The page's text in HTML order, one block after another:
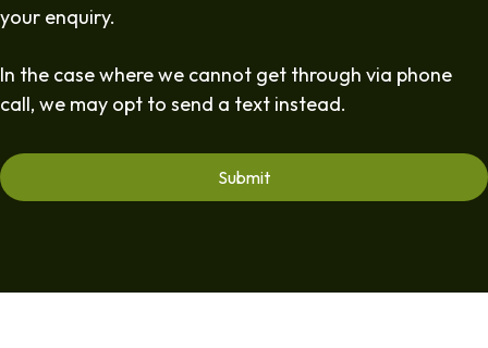
your enquiry.
In the case where we cannot get through via phone
call, we may opt to send a text instead.